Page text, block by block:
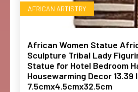
AFRICAN ARTISTRY
African Women Statue
Sculpture Tribal Lady
Statue for Hotel Bedroom
Housewarming Decor 13.39
7.5cmx4.5cmx32.5cm